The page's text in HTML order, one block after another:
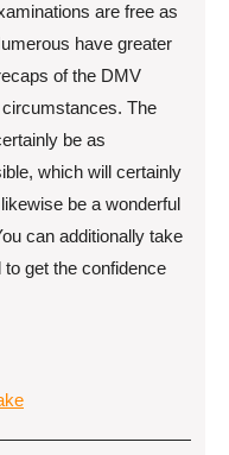
are free as
have greater
of the DMV
The
be as
which will certainly
be a wonderful
can additionally take
get the confidence